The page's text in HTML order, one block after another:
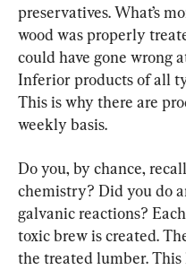
preservatives. What’s
wood was properly
could have gone wrong
Inferior products of all
This is why there are
weekly basis.
Do you, by chance,
chemistry? Did you do
galvanic reactions?
toxic brew is created.
the treated lumber.